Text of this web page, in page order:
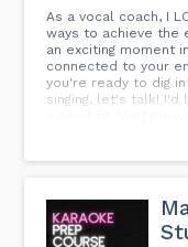
As a vocal coach, I
ways to achieve the
an exciting moment
connected to your
you're ready to dig
singing, let's talk! I'd
a good fit. Visit my